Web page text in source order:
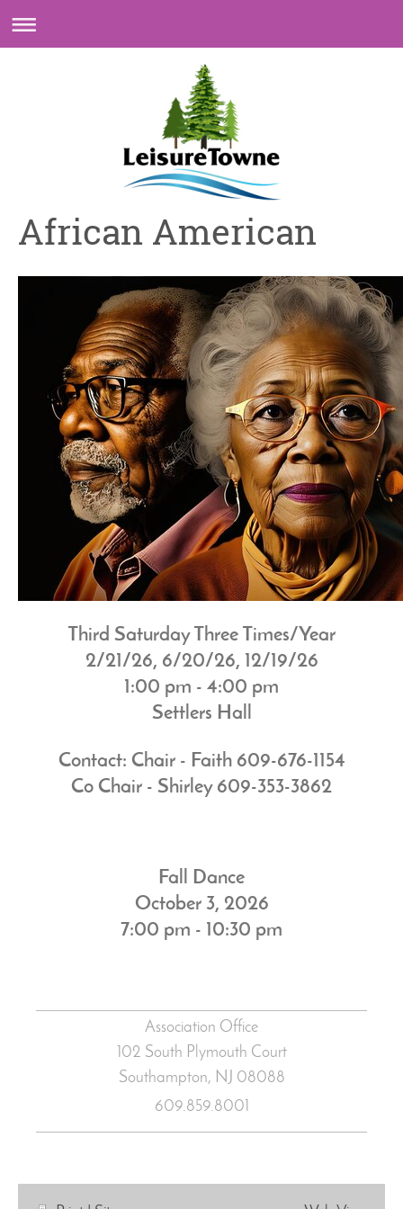
African American
Third Saturday Three Times/Year
2/21/26, 6/20/26, 12/19/26
1:00 pm - 4:00 pm
Settlers Hall
Contact: Chair - Faith 609-676-1154
Co Chair - Shirley 609-353-3862
Fall Dance
October 3, 2026
7:00 pm - 10:30 pm
Association Office
102 South Plymouth Court
Southampton, NJ 08088
609.859.8001